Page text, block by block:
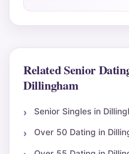
Related Senior
Dillingham
Senior Singles in
Over 50 Dating in